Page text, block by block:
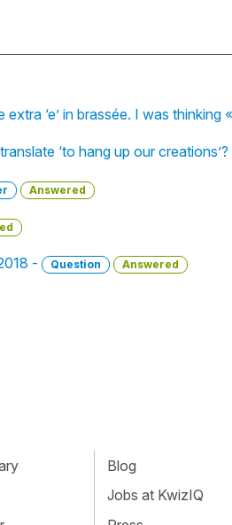
‘e’ in brassée. I was thinking
‘to hang up our
Answered
- Question Answered
Blog
Jobs at KwizIQ